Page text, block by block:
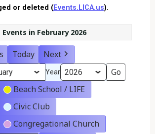
or deleted (Events.LICA.us).
Events in February 2026
Today Next
Year
Beach School / LIFE
Civic Club
Congregational Church